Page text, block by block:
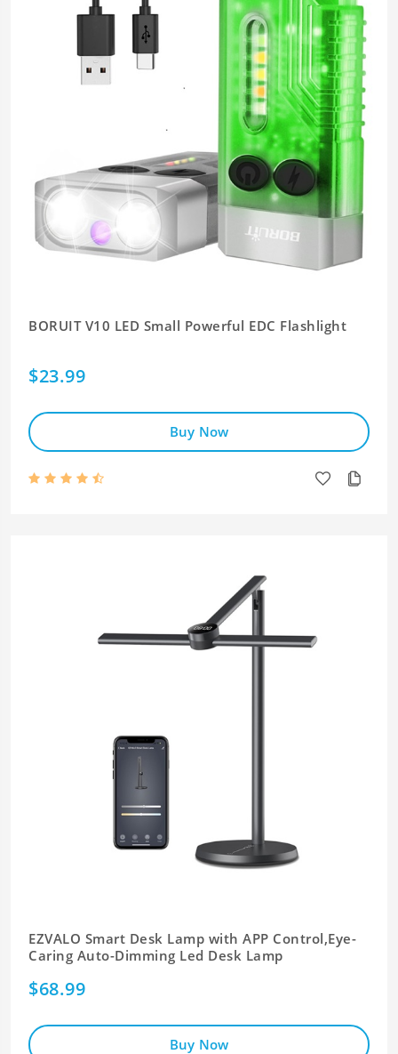
BORUIT V10 LED Small Powerful EDC Flashlight
$23.99
Buy Now
EZVALO Smart Desk Lamp with APP Control,Eye-
Caring Auto-Dimming Led Desk Lamp
$68.99
Buy Now